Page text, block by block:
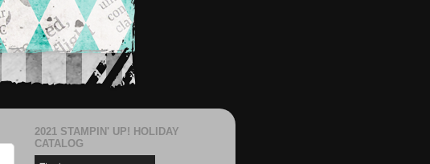
2021 STAMPIN' UP! HOLIDAY
CATALOG